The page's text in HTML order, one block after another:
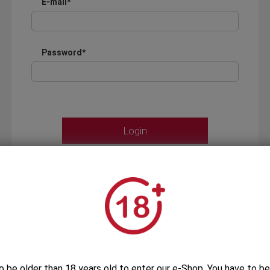
Password*
OR
LOGIN WITH ...